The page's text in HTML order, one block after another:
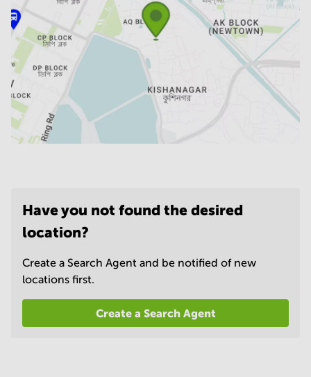
Have you not found the desired
location?
Create a Search Agent and be notified of new
locations first.
Create a Search Agent